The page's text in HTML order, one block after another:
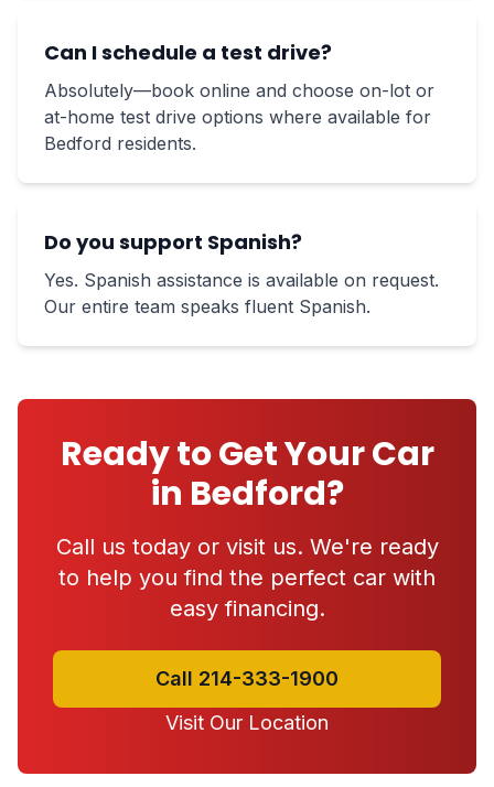
Can I schedule a test drive?
Absolutely—book online and choose on-lot or
at-home test drive options where available for
Bedford residents.
Do you support Spanish?
Yes. Spanish assistance is available on request.
Our entire team speaks fluent Spanish.
Ready to Get Your Car
in Bedford?
Call us today or visit us. We're ready
to help you find the perfect car with
easy financing.
Call 214-333-1900
Visit Our Location